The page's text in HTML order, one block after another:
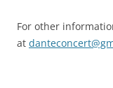
For other
at